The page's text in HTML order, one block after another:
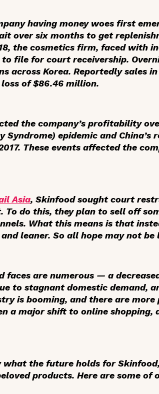
having money woes first
over six months to get
the cosmetics firm, faced with
file for court receivership.
across Korea. Reportedly sales
of $86.46 million.
the company’s profitability
Syndrome) epidemic and
These events affected the
Asia, Skinfood sought court
To do this, they plan to sell off
What this means is that
leaner. So all hope may not be
faces are numerous — a
to stagnant domestic demand,
is booming, and there are
a major shift to online shopping,
what the future holds for
products. Here are some of